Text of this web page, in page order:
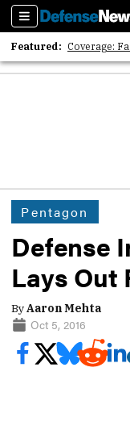
Sections
Featured: Coverage:
2026
Pentagon
Defense
Lays Out
ByAaron Mehta
Oct 5, 2016